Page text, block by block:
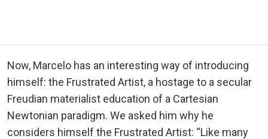
Now, Marcelo has an interesting way of introducing
himself: the Frustrated Artist, a hostage to a secular
Freudian materialist education of a Cartesian
Newtonian paradigm. We asked him why he
considers himself the Frustrated Artist: “Like many